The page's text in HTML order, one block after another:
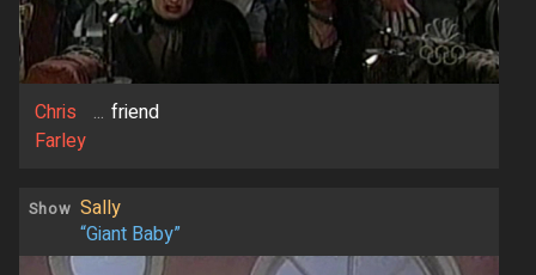
Chris
Farley
... friend
Show Sally
“Giant Baby”